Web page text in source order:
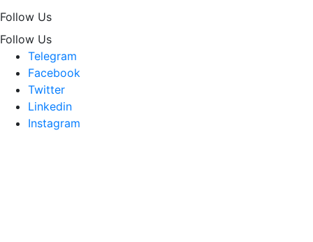
Follow Us
Follow Us
Telegram
Facebook
Twitter
Linkedin
Instagram